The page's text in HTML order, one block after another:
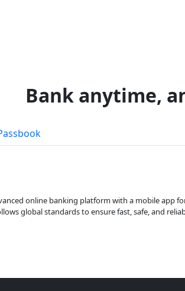
Bank anytime,
online banking platform with a mobile app
global standards to ensure fast, safe, and